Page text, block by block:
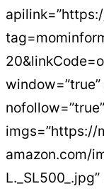
imgs=”https://
amazon.com/